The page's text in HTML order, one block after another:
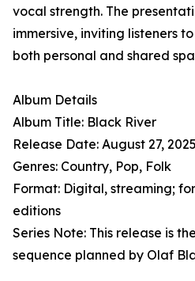
vocal strength. The
immersive, inviting listeners
both personal and shared
Album Details
Album Title: Black River
Release Date: August 27, 2025
Genres: Country, Pop, Folk
Format: Digital, streaming;
editions
Series Note: This release is
sequence planned by Olaf